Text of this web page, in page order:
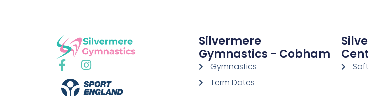
Silvermere
Gymnastics - Cobham
Gymnastics
Term Dates